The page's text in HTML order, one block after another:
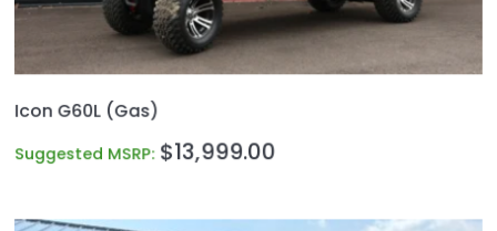
Icon G60L (Gas)
Suggested MSRP: $13,999.00